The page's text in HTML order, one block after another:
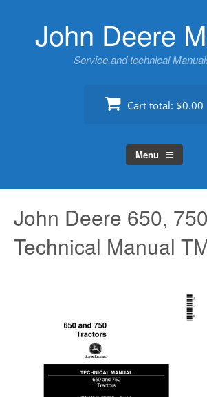
John Deere
Service,and technical
Cart total: $0.00
Menu
John Deere 650,
Technical Manual